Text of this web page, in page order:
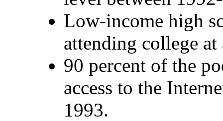
Low-income high
attending college
90 percent of the
access to the
1993.